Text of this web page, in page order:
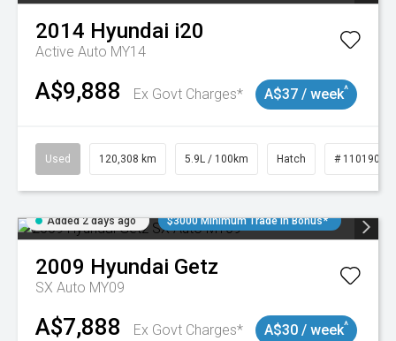
2014 Hyundai i20
Active Auto MY14
A$9,888 Ex Govt Charges* A$37 / week^
Used 120,308 km 5.9L / 100km Hatch # 11019043
Added 2 days ago $3000 Minimum Trade In Bonus*
2009 Hyundai Getz
SX Auto MY09
A$7,888 Ex Govt Charges* A$30 / week^